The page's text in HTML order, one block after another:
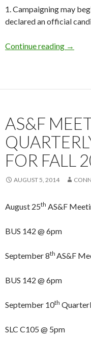
1. Campaigning may
declared an official
Continue reading VP of
→
AS&F
FOR FALL
AUGUST 5, 2014
August 25th AS&F
BUS 142 @ 6pm
September 8th AS&F
BUS 142 @ 6pm
September 10th
SLC C105 @ 5pm